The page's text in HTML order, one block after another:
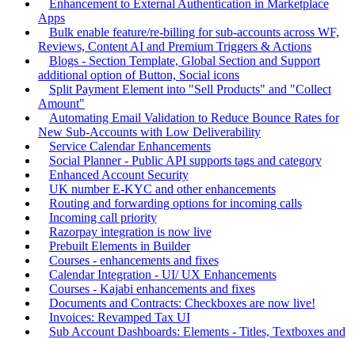
Enhancement to External Authentication in Marketplace
Apps
Bulk enable feature/re-billing for sub-accounts across WF,
Reviews, Content AI and Premium Triggers & Actions
Blogs - Section Template, Global Section and Support
additional option of Button, Social icons
Split Payment Element into "Sell Products" and "Collect
Amount"
Automating Email Validation to Reduce Bounce Rates for
New Sub-Accounts with Low Deliverability
Service Calendar Enhancements
Social Planner - Public API supports tags and category
Enhanced Account Security
UK number E-KYC and other enhancements
Routing and forwarding options for incoming calls
Incoming call priority
Razorpay integration is now live
Prebuilt Elements in Builder
Courses - enhancements and fixes
Calendar Integration - UI/ UX Enhancements
Courses - Kajabi enhancements and fixes
Documents and Contracts: Checkboxes are now live!
Invoices: Revamped Tax UI
Sub Account Dashboards: Elements - Titles, Textboxes and